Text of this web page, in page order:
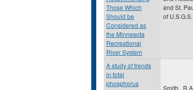
Those Which
Should be
Considered as
the Minnesota
Recreational
River System
and St.
of U.S.G.S.
A study of trends
in total
phosphorus
Smith ,